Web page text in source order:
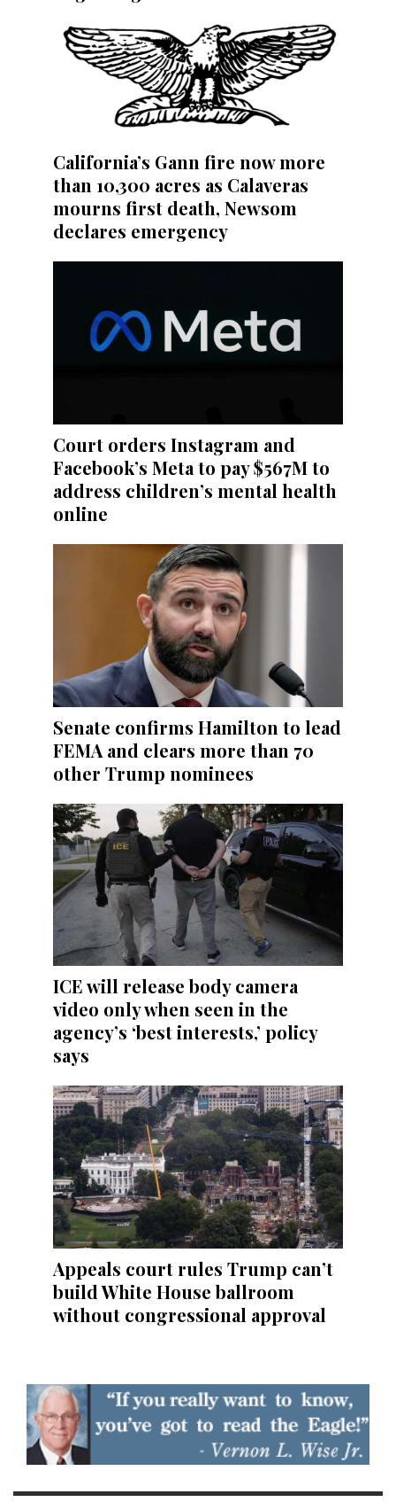
California’s Gann fire now more
than 10,300 acres as Calaveras
mourns first death, Newsom
declares emergency
Court orders Instagram and
Facebook’s Meta to pay $567M to
address children’s mental health
online
Senate confirms Hamilton to lead
FEMA and clears more than 70
other Trump nominees
ICE will release body camera
video only when seen in the
agency’s ‘best interests,’ policy
says
Appeals court rules Trump can’t
build White House ballroom
without congressional approval